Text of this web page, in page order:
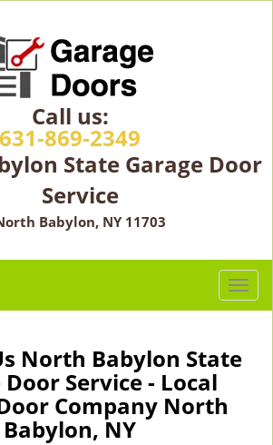
Call us:
631-869-2349
State Garage Door
Service
Babylon, NY 11703
T
o
l
North Babylon State
Door Service - Local
Company North
Babylon, NY